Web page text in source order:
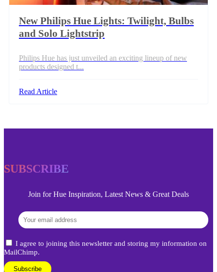
New Philips Hue Lights: Twilight, Bulbs
and Solo Lightstrip
Philips Hue has just unveiled an exciting lineup of new
products designed t...
Read Article
SUBSCRIBE
Join for Hue Inspiration, Latest News & Great Deals
I agree to joining this newsletter and storing my information on
MailChimp.